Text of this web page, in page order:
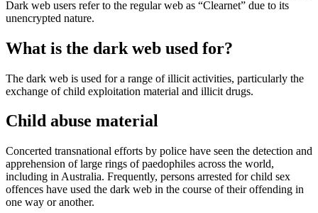
Dark web users refer to the regular web as “Clearnet” due to its
unencrypted nature.
What is the dark web used for?
The dark web is used for a range of illicit activities, particularly the
exchange of child exploitation material and illicit drugs.
Child abuse material
Concerted transnational efforts by police have seen the detection and
apprehension of large rings of paedophiles across the world,
including in Australia. Frequently, persons arrested for child sex
offences have used the dark web in the course of their offending in
one way or another.